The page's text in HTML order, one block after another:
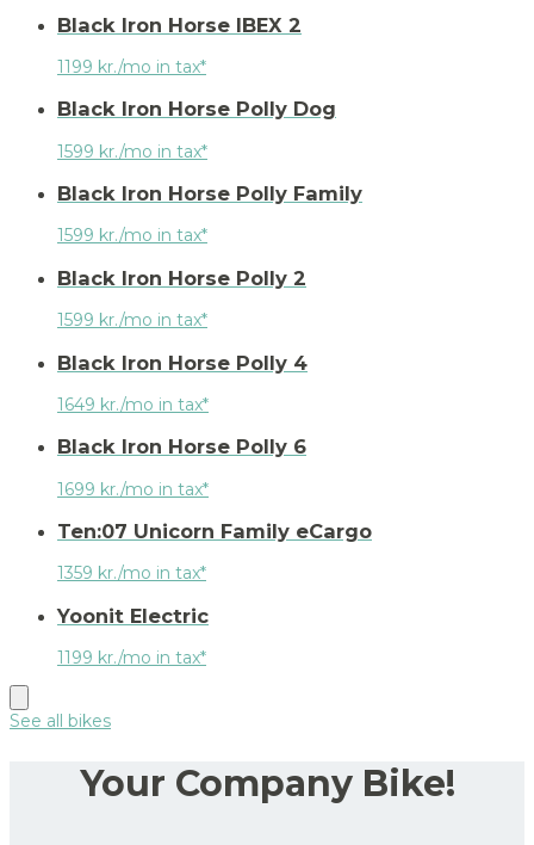
Black Iron Horse IBEX 2
1199 kr./mo in tax*
Black Iron Horse Polly Dog
1599 kr./mo in tax*
Black Iron Horse Polly Family
1599 kr./mo in tax*
Black Iron Horse Polly 2
1599 kr./mo in tax*
Black Iron Horse Polly 4
1649 kr./mo in tax*
Black Iron Horse Polly 6
1699 kr./mo in tax*
Ten:07 Unicorn Family eCargo
1359 kr./mo in tax*
Yoonit Electric
1199 kr./mo in tax*
See all bikes
Your Company Bike!